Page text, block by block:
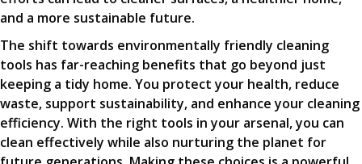
and a more sustainable future.
The shift towards environmentally friendly cleaning
tools has far-reaching benefits that go beyond just
keeping a tidy home. You protect your health, reduce
waste, support sustainability, and enhance your cleaning
efficiency. With the right tools in your arsenal, you can
clean effectively while also nurturing the planet for